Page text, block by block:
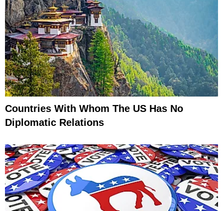
Countries With Whom The US Has No
Diplomatic Relations